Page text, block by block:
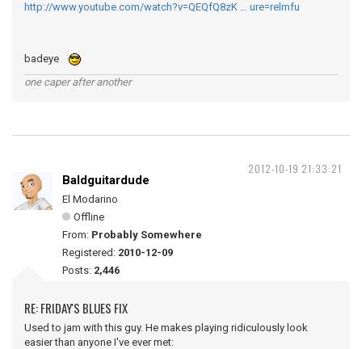
http://www.youtube.com/watch?v=QEQfQ8zK … ure=relmfu
badeye
one caper after another
2012-10-19 21:33:21
Baldguitardude
El Modarino
Offline
From: Probably Somewhere
Registered: 2010-12-09
Posts: 2,446
RE: FRIDAY'S BLUES FIX
Used to jam with this guy. He makes playing ridiculously look
easier than anyone I've ever met: